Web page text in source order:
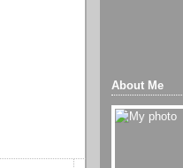
About Me